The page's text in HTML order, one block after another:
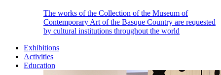
The works of the Collection of the Museum of
Contemporary Art of the Basque Country are requested
by cultural institutions throughout the world
Exhibitions
Activities
Education